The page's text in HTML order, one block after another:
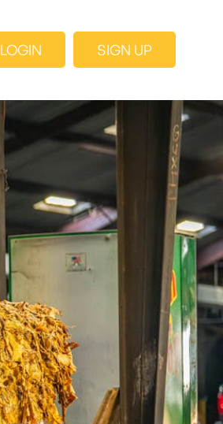
LOGIN SIGN UP